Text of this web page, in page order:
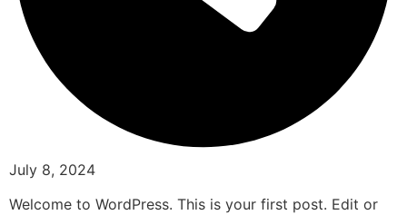
July 8, 2024
Welcome to WordPress. This is your first post. Edit or